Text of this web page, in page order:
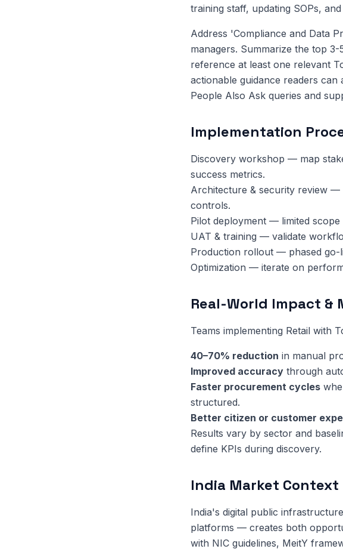
training staff, updating SOPs,
Address 'Compliance and Data
managers. Summarize the top
reference at least one relevant
actionable guidance readers can
People Also Ask queries and
Implementation
Discovery workshop — map
success metrics.
Architecture & security review —
controls.
Pilot deployment — limited
UAT & training — validate
Production rollout — phased go-
Optimization — iterate on
Real-World Impact &
Teams implementing Retail with
40–70% reduction in manual
Improved accuracy through
Faster procurement cycles
structured.
Better citizen or customer
Results vary by sector and
define KPIs during discovery.
India Market Context
India's digital public
platforms — creates both
with NIC guidelines, MeitY